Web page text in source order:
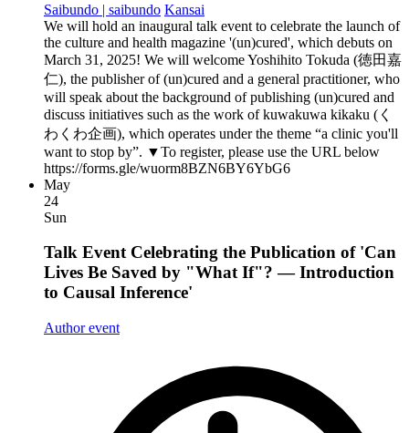
Saibundo | saibundo Kansai
We will hold an inaugural talk event to celebrate the launch of
the culture and health magazine '(un)cured', which debuts on
March 31, 2025! We will welcome Yoshihito Tokuda (徳田嘉
仁), the publisher of (un)cured and a general practitioner, who
will speak about the background of publishing (un)cured and
discuss initiatives such as the work of kuwakuwa kikaku (く
わくわ企画), which operates under the theme “a clinic you'll
want to stop by”. ▼To register, please use the URL below
https://forms.gle/wuorm8BZN6BY6YbG6
May
24
Sun
Talk Event Celebrating the Publication of 'Can
Lives Be Saved by "What If"? — Introduction
to Causal Inference'
Author event